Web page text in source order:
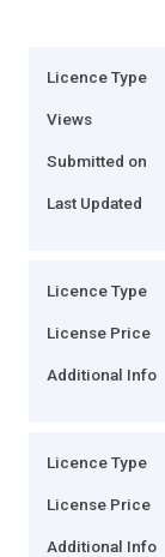
Licence Type
Views
Submitted on
Last Updated
Licence Type
License Price
Additional Info
Licence Type
License Price
Additional Info